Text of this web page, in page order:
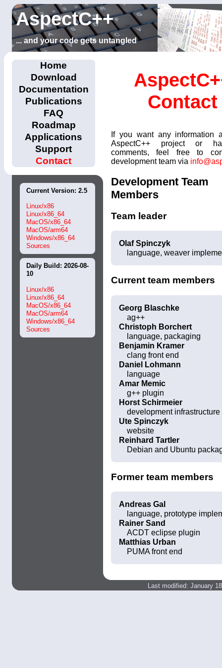
AspectC++
... and your code gets untangled
Home
Download
Documentation
Publications
FAQ
Roadmap
Applications
Support
Contact
Current Version: 2.5
Linux/x86
Linux/x86_64
MacOS/x86_64
MacOS/arm64
Windows/x86_64
Sources
Daily Build: 2026-08-
10
Linux/x86
Linux/x86_64
MacOS/x86_64
MacOS/arm64
Windows/x86_64
Sources
Contact
If you want any information
AspectC++ project or
comments, feel free to
development team via
Development Team
Members
Team leader
Olaf Spinczyk
language, weaver
Current team members
Georg Blaschke
ag++
Christoph Borchert
language, packaging
Benjamin Kramer
clang front end
Daniel Lohmann
language
Amar Memic
g++ plugin
Horst Schirmeier
development infrastructure
Ute Spinczyk
website
Reinhard Tartler
Debian and Ubuntu
Former team members
Andreas Gal
language, prototype
Rainer Sand
ACDT eclipse plugin
Matthias Urban
PUMA front end
Last modified: January